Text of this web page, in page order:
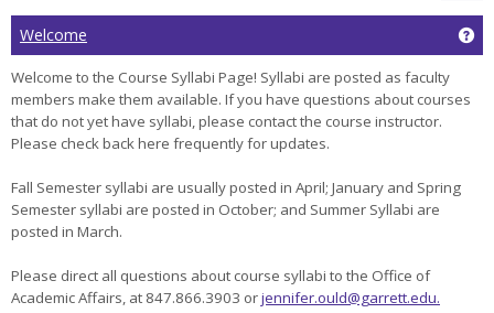
Welcome
Welcome to the Course Syllabi Page! Syllabi are posted as faculty
members make them available. If you have questions about courses
that do not yet have syllabi, please contact the course instructor.
Please check back here frequently for updates.
Fall Semester syllabi are usually posted in April; January and Spring
Semester syllabi are posted in October; and Summer Syllabi are
posted in March.
Please direct all questions about course syllabi to the Office of
Academic Affairs, at 847.866.3903 orjennifer.ould@garrett.edu.